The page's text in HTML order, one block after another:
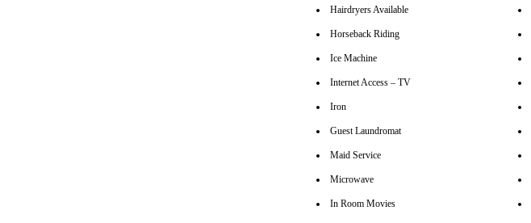
Hairdryers Available
Horseback Riding
Ice Machine
Internet Access – TV
Iron
Guest Laundromat
Maid Service
Microwave
In Room Movies